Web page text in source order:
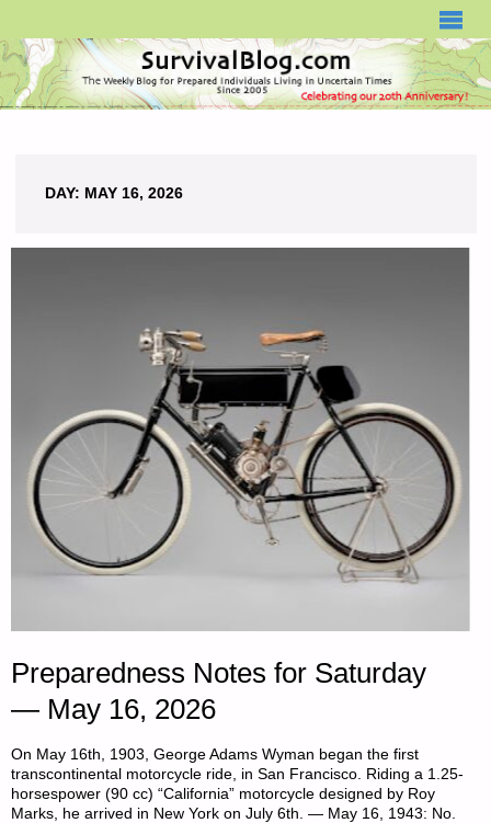
DAY: MAY 16, 2026
Preparedness Notes for Saturday
— May 16, 2026
On May 16th, 1903, George Adams Wyman began the first
transcontinental motorcycle ride, in San Francisco. Riding a 1.25-
horsespower (90 cc) “California” motorcycle designed by Roy
Marks, he arrived in New York on July 6th. — May 16, 1943: No.